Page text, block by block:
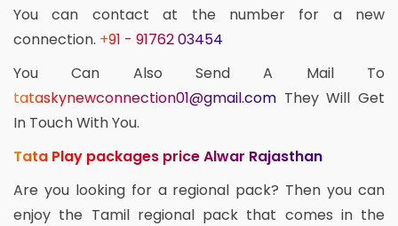
You can contact at the number for a new
connection. +91 - 91762 03454
You Can Also Send A Mail To
tataskynewconnection01@gmail.com They Will Get
In Touch With You.
Tata Play packages price Alwar Rajasthan
Are you looking for a regional pack? Then you can
enjoy the Tamil regional pack that comes in the